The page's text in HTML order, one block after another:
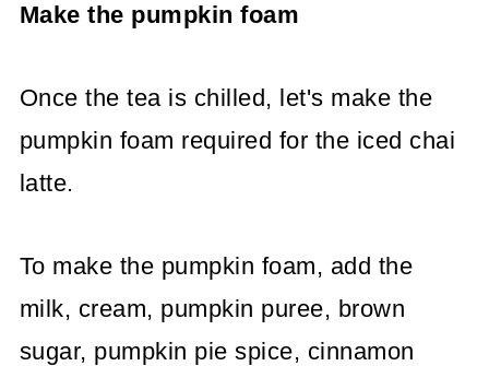
Make the pumpkin foam
Once the tea is chilled, let's make the
pumpkin foam required for the iced chai
latte.
To make the pumpkin foam, add the
milk, cream, pumpkin puree, brown
sugar, pumpkin pie spice, cinnamon